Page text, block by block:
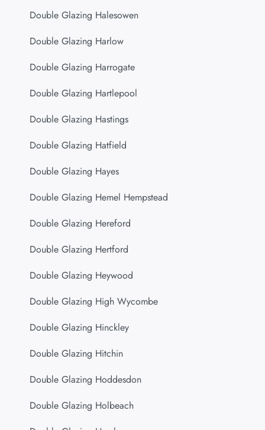
Double Glazing Halesowen
Double Glazing Harlow
Double Glazing Harrogate
Double Glazing Hartlepool
Double Glazing Hastings
Double Glazing Hatfield
Double Glazing Hayes
Double Glazing Hemel Hempstead
Double Glazing Hereford
Double Glazing Hertford
Double Glazing Heywood
Double Glazing High Wycombe
Double Glazing Hinckley
Double Glazing Hitchin
Double Glazing Hoddesdon
Double Glazing Holbeach